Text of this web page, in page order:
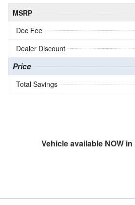
MSRP
Doc Fee
Dealer Discount
Price
Total Savings
Vehicle available NOW in